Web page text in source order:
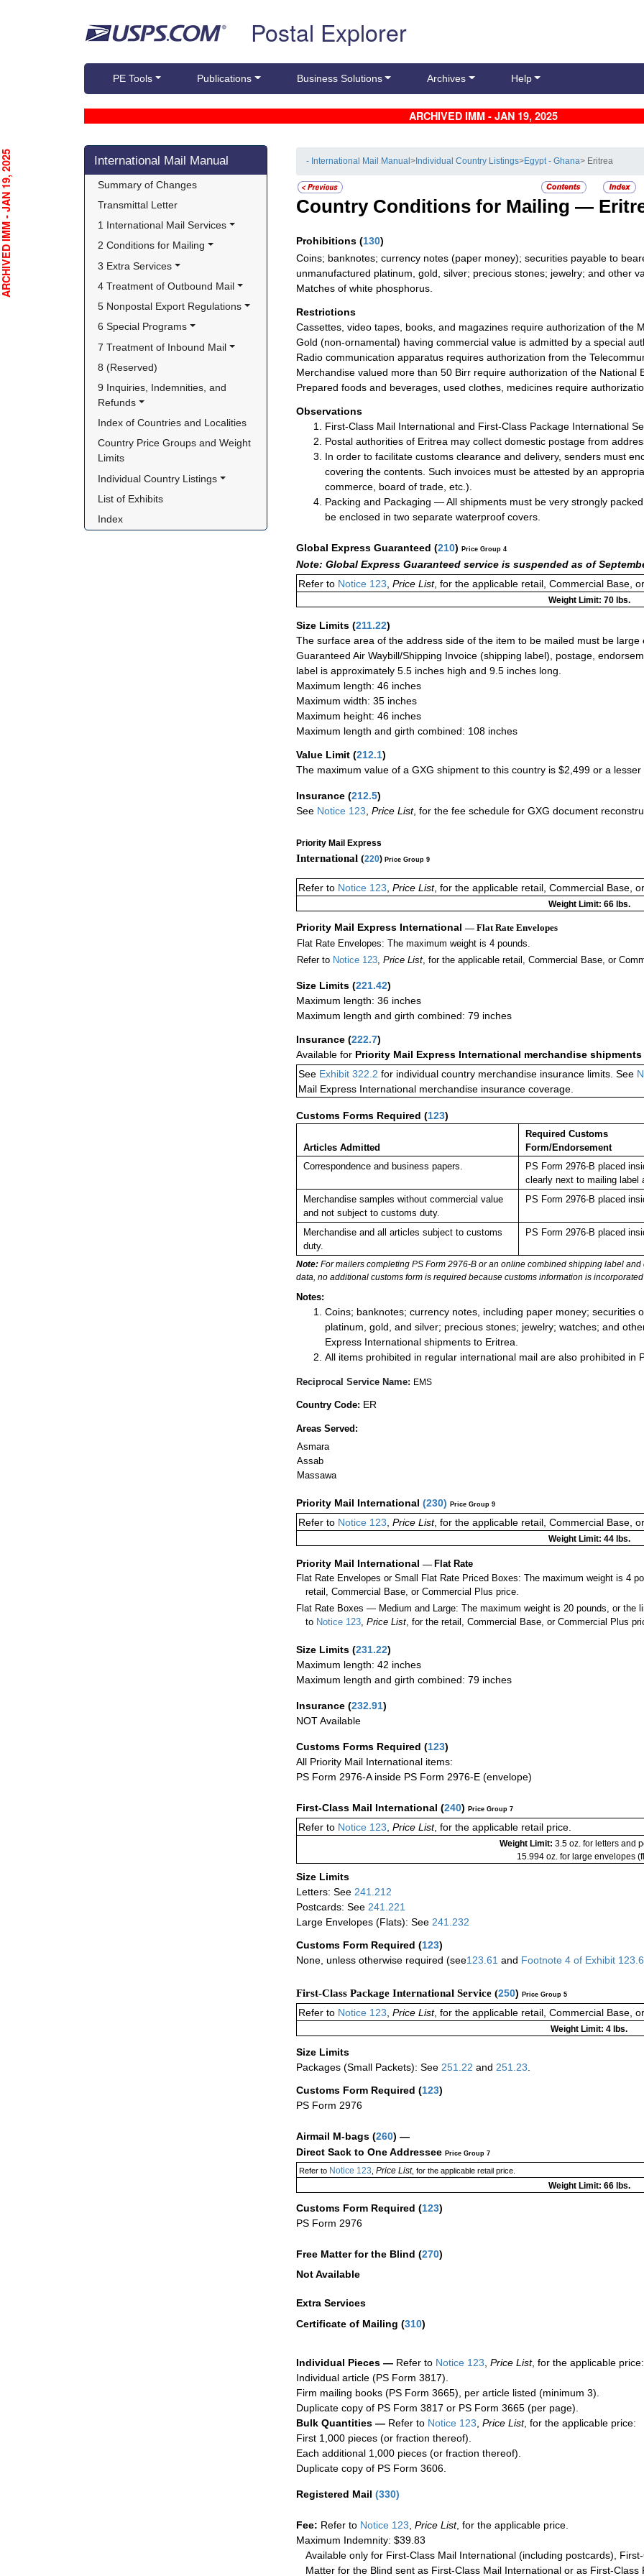
Postal Explorer
PE Tools Publications Business Solutions Archives Help
ARCHIVED IMM - JAN 19, 2025
Skip side navigation
International Mail Manual
Summary of Changes
Transmittal Letter
1 International Mail Services
2 Conditions for Mailing
3 Extra Services
4 Treatment of Outbound Mail
5 Nonpostal Export Regulations
6 Special Programs
7 Treatment of Inbound Mail
8 (Reserved)
9 Inquiries, Indemnities, and
Refunds
Index of Countries and Localities
Country Price Groups and Weight
Limits
Individual Country Listings
List of Exhibits
Index
- International Mail Manual> Individual Country Listings>Egypt - Ghana> Eritrea
Country Conditions for Mailing —
Prohibitions (130)
Coins; banknotes; currency notes (paper money); securities payable to
unmanufactured platinum, gold, silver; precious stones; jewelry; and other
Matches of white phosphorus.
Restrictions
Cassettes, video tapes, books, and magazines require authorization of the
Gold (non-ornamental) having commercial value is admitted by a special
Radio communication apparatus requires authorization from the
Merchandise valued more than 50 Birr require authorization of the National
Prepared foods and beverages, used clothes, medicines require
Observations
First-Class Mail International and First-Class Package International
Postal authorities of Eritrea may collect domestic postage from
In order to facilitate customs clearance and delivery, senders must
covering the contents. Such invoices must be attested by an
commerce, board of trade, etc.).
Packing and Packaging — All shipments must be very strongly
be enclosed in two separate waterproof covers.
Global Express Guaranteed (210) Price Group 4
Note: Global Express Guaranteed service is suspended as of
Refer to Notice 123 Price List, for the applicable retail, Commercial Base,
Weight Limit: 70 lbs.
Size Limits (211.22)
The surface area of the address side of the item to be mailed must be
Guaranteed Air Waybill/Shipping Invoice (shipping label), postage,
label is approximately 5.5 inches high and 9.5 inches long.
Maximum length: 46 inches
Maximum width: 35 inches
Maximum height: 46 inches
Maximum length and girth combined: 108 inches
Value Limit (212.1)
The maximum value of a GXG shipment to this country is $2,499 or a
Insurance (212.5)
See Notice 123 Price List, for the fee schedule for GXG document
Priority Mail Express
International (220) Price Group 9
Refer to Notice 123, Price List, for the applicable retail, Commercial Base,
Weight Limit: 66 lbs.
Priority Mail Express International — Flat Rate Envelopes
Flat Rate Envelopes: The maximum weight is 4 pounds.
Refer to Notice 123, Price List, for the applicable retail, Commercial Base, or
Size Limits (221.42)
Maximum length: 36 inches
Maximum length and girth combined: 79 inches
Insurance (222.7)
Available for Priority Mail Express International merchandise shipments
See Exhibit 322.2 for individual country merchandise insurance limits. See
Mail Express International merchandise insurance coverage.
Customs Forms Required (123)
Articles Admitted
Required Customs
Form/Endorsement
Correspondence and business papers.
PS Form 2976-B placed
clearly next to mailing label
Merchandise samples without commercial value
and not subject to customs duty.
PS Form 2976-B placed
Merchandise and all articles subject to customs
duty.
PS Form 2976-B placed
Note: For mailers completing PS Form 2976-B or an online combined shipping label
data, no additional customs form is required because customs information is
Notes:
Coins; banknotes; currency notes, including paper money; securities
platinum, gold, and silver; precious stones; jewelry; watches; and
Express International shipments to Eritrea.
All items prohibited in regular international mail are also prohibited in
Reciprocal Service Name: EMS
Country Code: ER
Areas Served:
Asmara
Assab
Massawa
Priority Mail International (230) Price Group 9
Refer to Notice 123, Price List, for the applicable retail, Commercial Base,
Weight Limit: 44 lbs.
Priority Mail International — Flat Rate
Flat Rate Envelopes or Small Flat Rate Priced Boxes: The maximum weight is 4
retail, Commercial Base, or Commercial Plus price.
Flat Rate Boxes — Medium and Large: The maximum weight is 20 pounds, or the
to Notice 123,Price List, for the retail, Commercial Base, or Commercial Plus
Size Limits (231.22)
Maximum length: 42 inches
Maximum length and girth combined: 79 inches
Insurance (232.91)
NOT Available
Customs Forms Required (123)
All Priority Mail International items:
PS Form 2976-A inside PS Form 2976-E (envelope)
First-Class Mail International (240) Price Group 7
Refer to Notice 123 Price List, for the applicable retail price.
Weight Limit: 3.5 oz. for letters and
15.994 oz. for large envelopes
Size Limits
Letters: See 241.212
Postcards: See 241.221
Large Envelopes (Flats): See 241.232
Customs Form Required (123)
None, unless otherwise required (see123.61 and Footnote 4 of Exhibit
First-Class Package International Service (250) Price Group 5
Refer to Notice 123, Price List, for the applicable retail, Commercial Base,
Weight Limit: 4 lbs.
Size Limits
Packages (Small Packets): See 251.22 and 251.23.
Customs Form Required (123)
PS Form 2976
Airmail M-bags (260) —
Direct Sack to One Addressee Price Group 7
Refer toNotice 123 Price List, for the applicable retail price.
Weight Limit: 66 lbs.
Customs Form Required (123)
PS Form 2976
Free Matter for the Blind (270)
Not Available
Extra Services
Certificate of Mailing (310)
Individual Pieces — Refer to Notice 123 Price List, for the applicable price:
Individual article (PS Form 3817).
Firm mailing books (PS Form 3665), per article listed (minimum 3).
Duplicate copy of PS Form 3817 or PS Form 3665 (per page).
Bulk Quantities — Refer to Notice 123 Price List, for the applicable price:
First 1,000 pieces (or fraction thereof).
Each additional 1,000 pieces (or fraction thereof).
Duplicate copy of PS Form 3606.
Registered Mail (330)
Fee: Refer to Notice 123 Price List, for the applicable price.
Maximum Indemnity: $39.83
Available only for First-Class Mail International (including postcards),
Matter for the Blind sent as First-Class Mail International or as First-Class
- JAN 19, 2025